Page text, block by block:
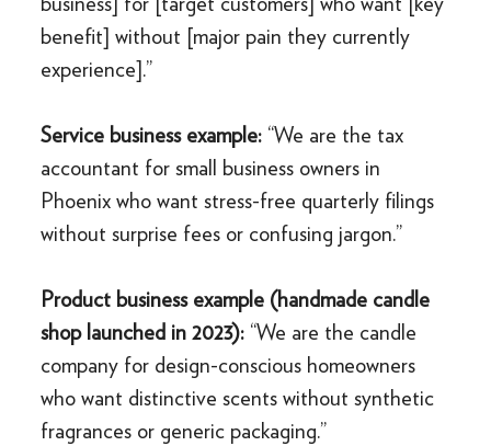
benefit] without [major pain they currently
experience].”
Service business example: “We are the tax
accountant for small business owners in
Phoenix who want stress-free quarterly filings
without surprise fees or confusing jargon.”
Product business example (handmade candle
shop launched in 2023): “We are the candle
company for design-conscious homeowners
who want distinctive scents without synthetic
fragrances or generic packaging.”